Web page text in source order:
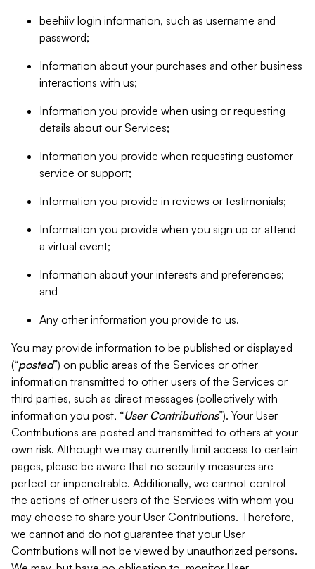
beehiiv login information, such as username and
password;
Information about your purchases and other business
interactions with us;
Information you provide when using or requesting
details about our Services;
Information you provide when requesting customer
service or support;
Information you provide in reviews or testimonials;
Information you provide when you sign up or attend
a virtual event;
Information about your interests and preferences;
and
Any other information you provide to us.
You may provide information to be published or displayed
(“posted”) on public areas of the Services or other
information transmitted to other users of the Services or
third parties, such as direct messages (collectively with
information you post, “User Contributions”). Your User
Contributions are posted and transmitted to others at your
own risk. Although we may currently limit access to certain
pages, please be aware that no security measures are
perfect or impenetrable. Additionally, we cannot control
the actions of other users of the Services with whom you
may choose to share your User Contributions. Therefore,
we cannot and do not guarantee that your User
Contributions will not be viewed by unauthorized persons.